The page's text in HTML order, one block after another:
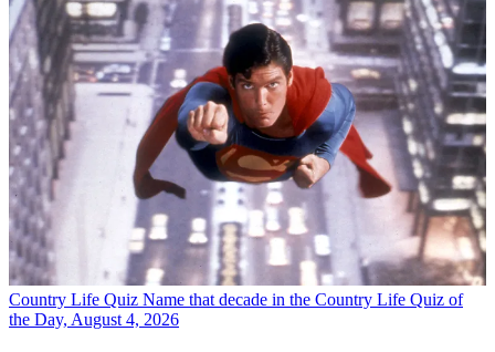
Country Life Quiz Name that decade in the Country Life Quiz of
the Day, August 4, 2026